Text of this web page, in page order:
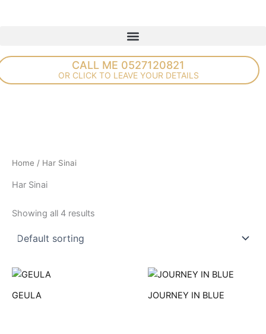
CALL ME 0527120821
OR CLICK TO LEAVE YOUR DETAILS
Home / Har Sinai
Har Sinai
Showing all 4 results
GEULA JOURNEY IN BLUE